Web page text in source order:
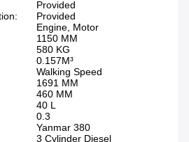
Provided
Provided
Engine, Motor
1150 MM
580 KG
0.157M³
Walking Speed
1691 MM
460 MM
40 L
0.3
Yanmar 380
3 Cylinder Diesel